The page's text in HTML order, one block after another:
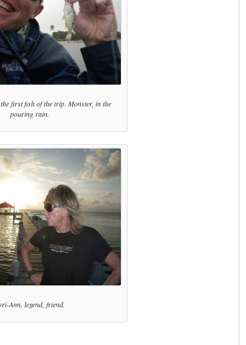
first fish of the trip. Monster, in the
pouring rain.
Ann, legend, friend.